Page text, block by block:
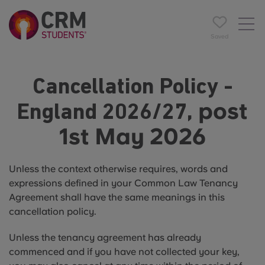
Saved
Cancellation Policy -
England 2026/27, post
1st May 2026
Unless the context otherwise requires, words and
expressions defined in your Common Law Tenancy
Agreement shall have the same meanings in this
cancellation policy.
Unless the tenancy agreement has already
commenced and if you have not collected your key,